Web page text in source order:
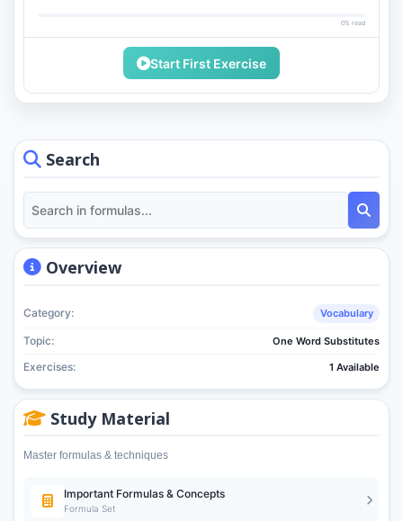
Search
Overview
Category: Vocabulary
Topic: One Word Substitutes
Exercises: 1 Available
Study Material
Master formulas & techniques
Important Formulas & Concepts
Formula Set
0% read
Start First Exercise